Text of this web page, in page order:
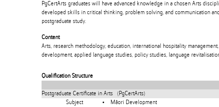
PgCertArts graduates will have advanced knowledge in a chosen Arts
developed skills in critical thinking, problem solving, and communication
postgraduate study.
Content
Arts, research methodology, education, international hospitality
development, applied language studies, policy studies, language
Qualification Structure
Postgraduate Certificate in Arts (PgCertArts)
Subject
Māori Development